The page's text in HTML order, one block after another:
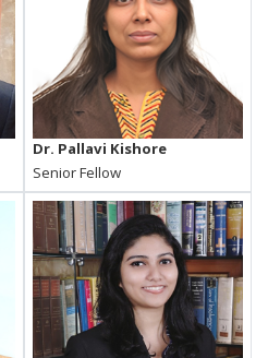
Dr. Pallavi Kishore
Senior Fellow